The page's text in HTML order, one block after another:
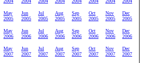
May
2005
Jun
2005
Jul
2005
Aug
2005
Sep
2005
Oct
2005
Nov
2005
Dec
2005
May
2006
Jun
2006
Jul
2006
Aug
2006
Sep
2006
Oct
2006
Nov
2006
Dec
2006
May
2007
Jun
2007
Jul
2007
Aug
2007
Sep
2007
Oct
2007
Nov
2007
Dec
2007